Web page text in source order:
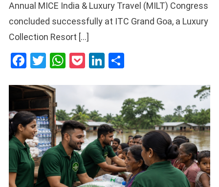
Annual MICE India & Luxury Travel (MILT) Congress
concluded successfully at ITC Grand Goa, a Luxury
Collection Resort […]
Facebook
Twitter
WhatsApp
PocketLinkedIn